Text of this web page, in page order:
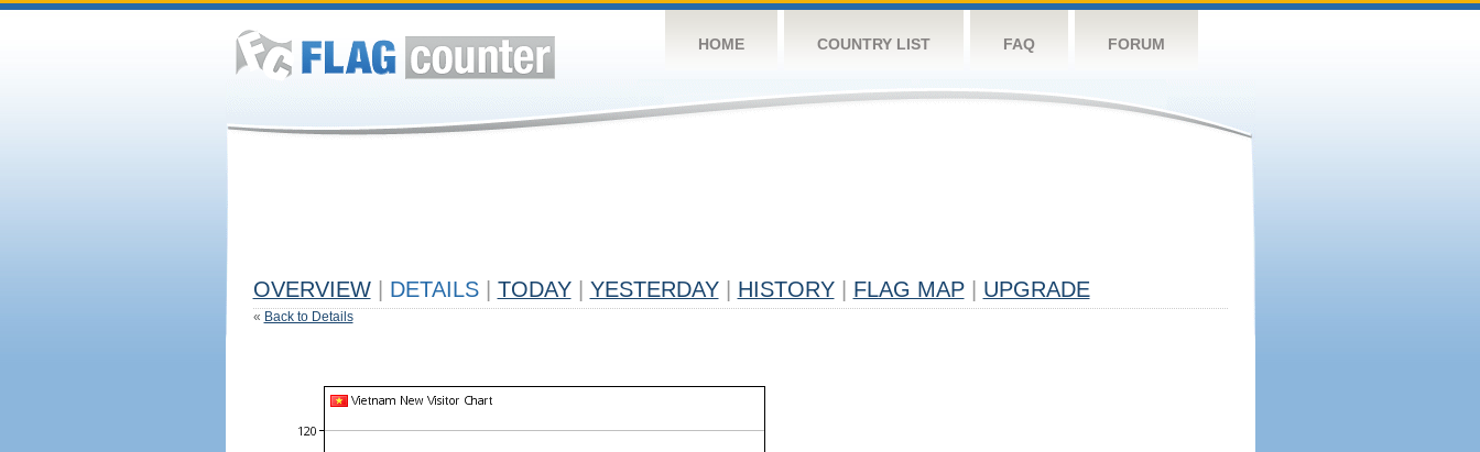
HOME COUNTRY LIST FAQ FORUM
OVERVIEW DETAILS TODAY YESTERDAY HISTORY FLAG MAP UPGRADE
« Back to Details